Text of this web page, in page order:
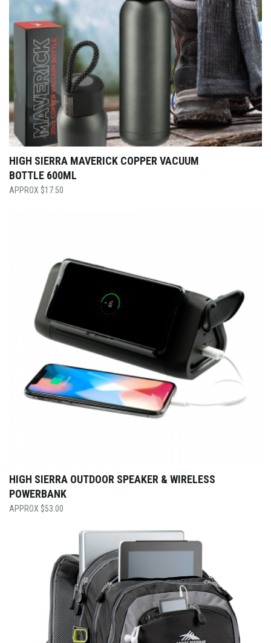
HIGH SIERRA MAVERICK COPPER VACUUM
BOTTLE 600ML
$17.50
HIGH SIERRA OUTDOOR SPEAKER & WIRELESS
POWERBANK
$53.00